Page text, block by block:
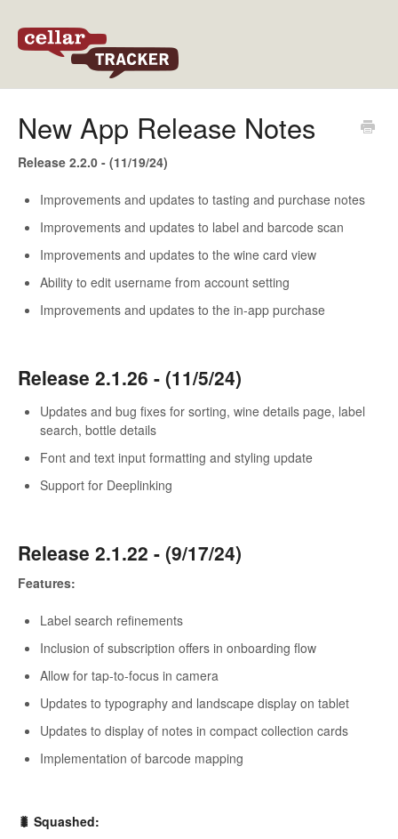
New App Release Notes
Release 2.2.0 - (11/19/24)
Improvements and updates to tasting and purchase notes
Improvements and updates to label and barcode scan
Improvements and updates to the wine card view
Ability to edit username from account setting
Improvements and updates to the in-app purchase
Release 2.1.26 - (11/5/24)
Updates and bug fixes for sorting, wine details page, label
search, bottle details
Font and text input formatting and styling update
Support for Deeplinking
Release 2.1.22 - (9/17/24)
Features:
Label search refinements
Inclusion of subscription offers in onboarding flow
Allow for tap-to-focus in camera
Updates to typography and landscape display on tablet
Updates to display of notes in compact collection cards
Implementation of barcode mapping
🐛 Squashed: